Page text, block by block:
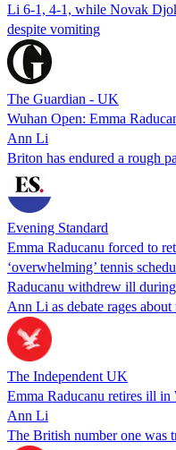
Li 6-1, 4-1, while Novak
despite vomiting
The Guardian - UK
Wuhan Open: Emma
Ann Li
Briton has endured a rough
Evening Standard
Emma Raducanu forced to
‘overwhelming’ tennis
Raducanu withdrew ill
Ann Li as debate rages about
The Independent UK
Emma Raducanu retires ill
Ann Li
The British number one was